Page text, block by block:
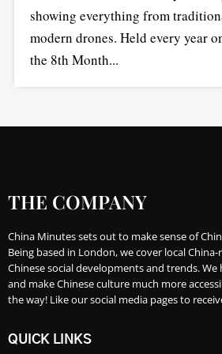
showing everything from
modern drones. Held every year
the 8th Month...
THE COMPANY
China Minutes sets out to make sense of
Being based in London, we cover local
Chinese social developments and trends.
and make Chinese culture much more
the way! Like our social media pages to
QUICK LINKS